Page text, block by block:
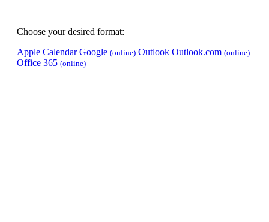
Choose your desired format:
Apple Calendar Google (online) Outlook Outlook.com (online)
Office 365 (online)